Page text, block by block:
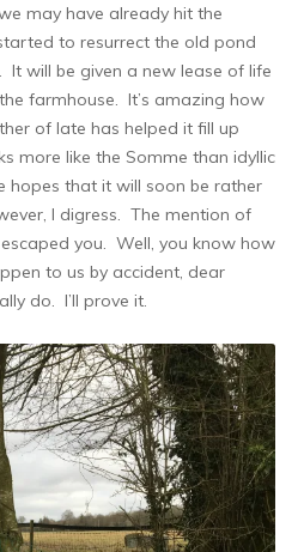
may have already hit the
to resurrect the old pond
It will be given a new lease of life
farmhouse. It’s amazing how
of late has helped it fill up
more like the Somme than idyllic
hopes that it will soon be rather
I digress. The mention of
you. Well, you know how
to us by accident, dear
do. I’ll prove it.